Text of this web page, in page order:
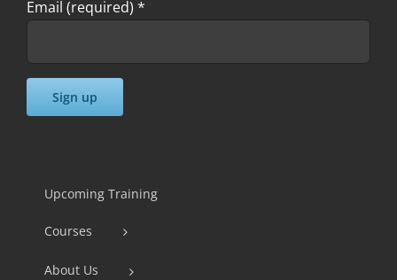
Email (required) *
Use.
leave
this
Upcoming Training
Courses
About Us